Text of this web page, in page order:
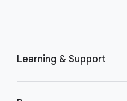
Learning & Support